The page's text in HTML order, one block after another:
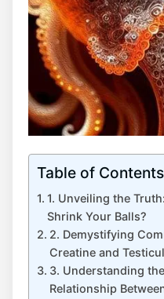
Table of Contents
1. Unveiling​ the
Shrink ⁢Your ⁤Balls?
2. Demystifying
Creatine ⁤and
3.⁤ Understanding
Relationship​